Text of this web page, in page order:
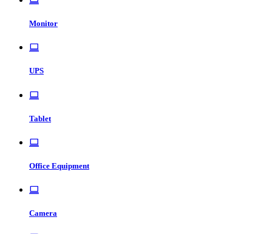
Monitor
UPS
Tablet
Office Equipment
Camera